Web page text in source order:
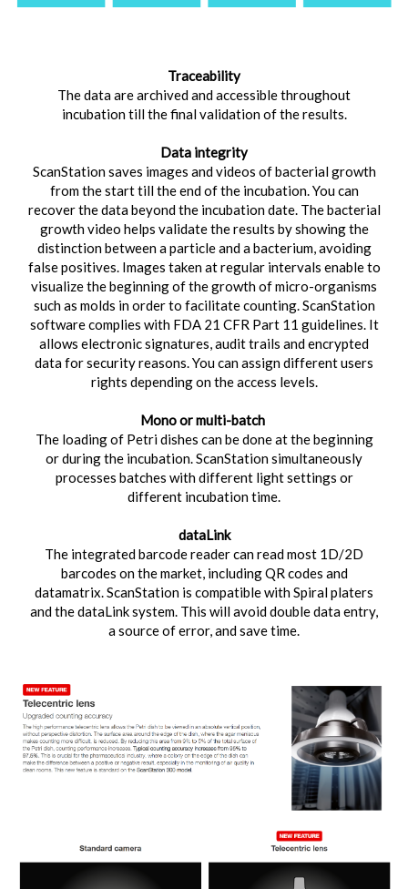
Traceability
The data are archived and accessible throughout
incubation till the final validation of the results.
Data integrity
ScanStation saves images and videos of bacterial growth
from the start till the end of the incubation. You can
recover the data beyond the incubation date. The bacterial
growth video helps validate the results by showing the
distinction between a particle and a bacterium, avoiding
false positives. Images taken at regular intervals enable to
visualize the beginning of the growth of micro-organisms
such as molds in order to facilitate counting. ScanStation
software complies with FDA 21 CFR Part 11 guidelines. It
allows electronic signatures, audit trails and encrypted
data for security reasons. You can assign different users
rights depending on the access levels.
Mono or multi-batch
The loading of Petri dishes can be done at the beginning
or during the incubation. ScanStation simultaneously
processes batches with different light settings or
different incubation time.
dataLink
The integrated barcode reader can read most 1D/2D
barcodes on the market, including QR codes and
datamatrix. ScanStation is compatible with Spiral platers
and the dataLink system. This will avoid double data entry,
a source of error, and save time.